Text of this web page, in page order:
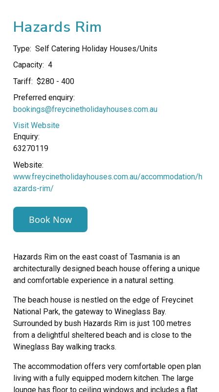
Hazards Rim
Type: Self Catering Holiday Houses/Units
Capacity: 4
Tariff: $280 - 400
Preferred enquiry:
bookings@freycinetholidayhouses.com.au
Visit Website
Enquiry:
63270119
Website:
www.freycinetholidayhouses.com.au/accommodation/h
azards-rim/
Book Now
Hazards Rim on the east coast of Tasmania is an
architecturally designed beach house offering a unique
and comfortable experience in a natural setting.
The beach house is nestled on the edge of Freycinet
National Park, the gateway to Wineglass Bay.
Surrounded by bush Hazards Rim is just 100 metres
from a delightful sheltered beach and is close to the
Wineglass Bay walking tracks.
The accommodation offers very comfortable open plan
living with a fully equipped modern kitchen. The large
lounge has floor to ceiling windows and includes a flat